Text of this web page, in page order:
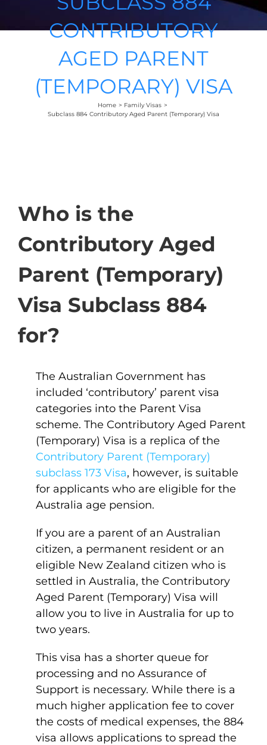
CONTRIBUTORY
AGED PARENT
(TEMPORARY) VISA
Home
Family Visas
Subclass 884 Contributory Aged Parent (Temporary) Visa
Who is the
Contributory Aged
Parent (Temporary)
Visa Subclass 884
for?
The Australian Government has
included ‘contributory’ parent visa
categories into the Parent Visa
scheme. The Contributory Aged Parent
(Temporary) Visa is a replica of the
Contributory Parent (Temporary)
subclass 173 Visa, however, is suitable
for applicants who are eligible for the
Australia age pension.
If you are a parent of an Australian
citizen, a permanent resident or an
eligible New Zealand citizen who is
settled in Australia, the Contributory
Aged Parent (Temporary) Visa will
allow you to live in Australia for up to
two years.
This visa has a shorter queue for
processing and no Assurance of
Support is necessary. While there is a
much higher application fee to cover
the costs of medical expenses, the 884
visa allows applications to spread the